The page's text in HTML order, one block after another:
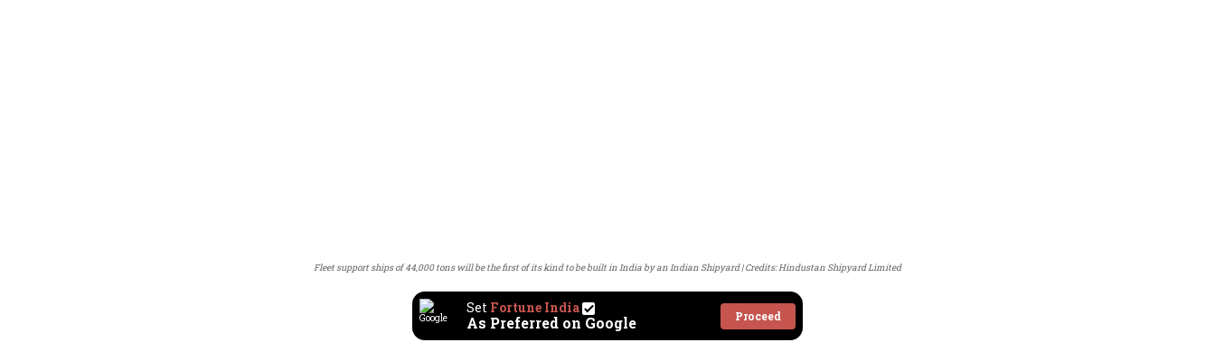
Fleet support ships of 44,000 tons will be the first of its kind to be built in India by an Indian Shipyard Credits: Hindustan Shipyard Limited
Set Fortune India
As Preferred on Google Proceed